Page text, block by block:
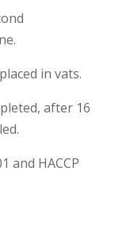
in vats.
after 16
and HACCP